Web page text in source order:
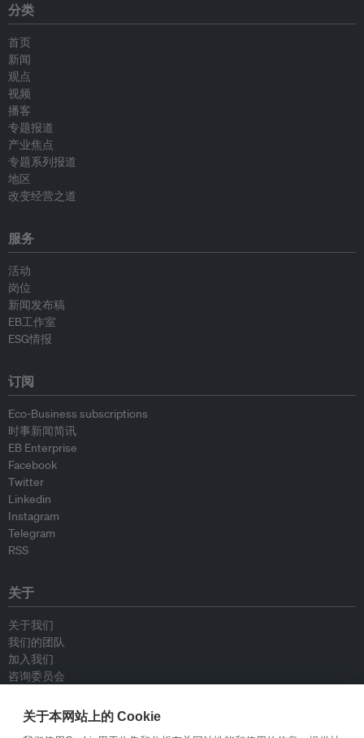
分类
首页
新闻
观点
视频
播客
专题报道
产业焦点
专题系列报道
地区
改变经营之道
服务
活动
岗位
新闻发布稿
EB工作室
ESG情报
订阅
Eco-Business subscriptions
时事新闻简讯
EB Enterprise
Facebook
Twitter
Linkedin
Instagram
Telegram
RSS
关于
关于我们
我们的团队
加入我们
咨询委员会
联系我们
关于本网站上的 Cookie